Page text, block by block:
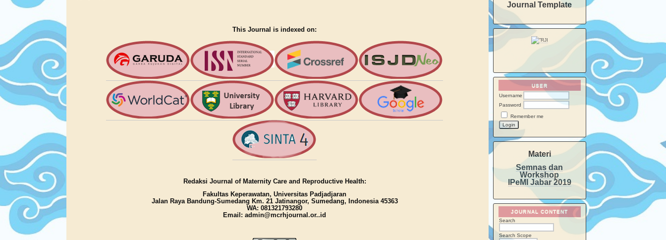
Journal Template
USER
Username
Password
Remember me
Materi
Semnas dan
Workshop
IPeMI Jabar 2019
JOURNAL CONTENT
Search
Search Scope
This Journal is indexed on:
Redaksi Journal of Maternity Care and Reproductive Health:
Fakultas Keperawatan, Universitas Padjadjaran
Jalan Raya Bandung-Sumedang Km. 21 Jatinangor, Sumedang, Indonesia 45363
WA: 081321793280
Email: admin@mcrhjournal.or..id